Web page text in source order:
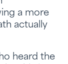
a more
actually
heard the